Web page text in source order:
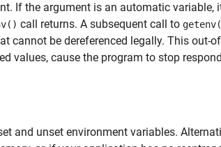
If the argument is an automatic variable,
call returns. A subsequent call to
cannot be dereferenced legally. This out-
values, cause the program to stop
and unset environment variables.